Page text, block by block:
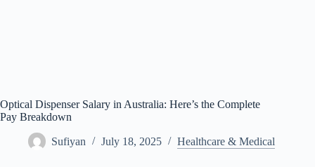
Optical Dispenser Salary in Australia: Here’s the Complete
Pay Breakdown
Sufiyan July 18, 2025 Healthcare & Medical